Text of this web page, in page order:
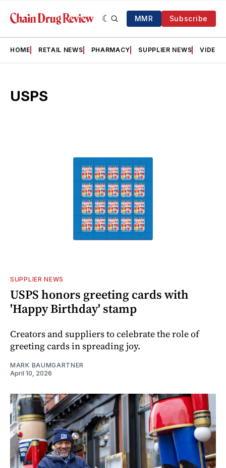
MMR Subscribe
HOME RETAIL NEWS PHARMACY SUPPLIER NEWS VIDEOS
USPS
SUPPLIER NEWS
USPS honors greeting cards with
'Happy Birthday' stamp
Creators and suppliers to celebrate the role of
greeting cards in spreading joy.
MARK BAUMGARTNER
April 10, 2026